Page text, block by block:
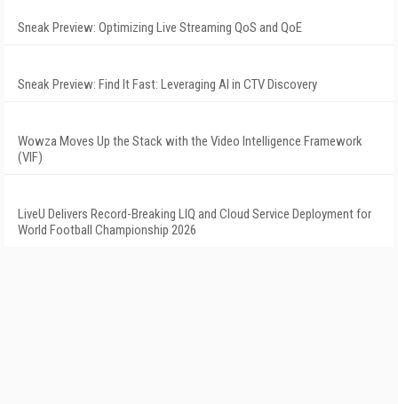
Sneak Preview: Optimizing Live Streaming QoS and QoE
Sneak Preview: Find It Fast: Leveraging AI in CTV Discovery
Wowza Moves Up the Stack with the Video Intelligence Framework
(VIF)
LiveU Delivers Record-Breaking LIQ and Cloud Service Deployment for
World Football Championship 2026